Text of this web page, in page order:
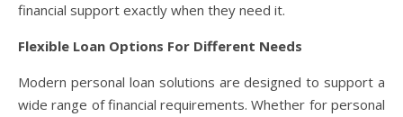
financial support exactly when they need it.
Flexible Loan Options For Different Needs
Modern personal loan solutions are designed to support a
wide range of financial requirements. Whether for personal